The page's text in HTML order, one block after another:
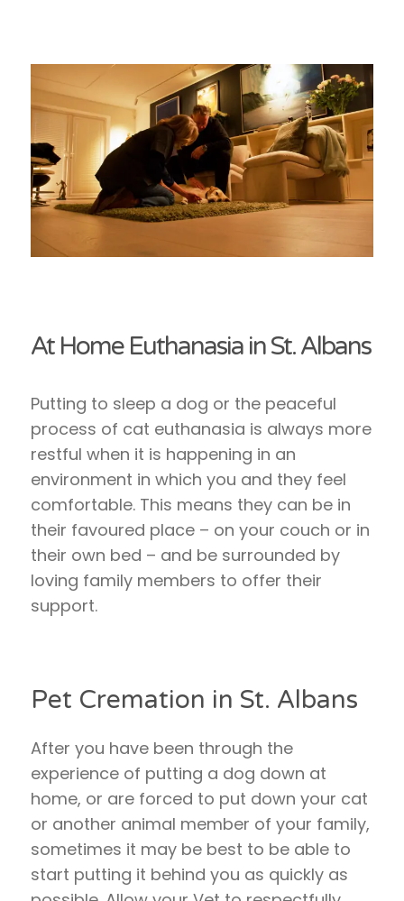
At Home Euthanasia in St. Albans
Putting to sleep a dog or the peaceful
process of cat euthanasia is always more
restful when it is happening in an
environment in which you and they feel
comfortable. This means they can be in
their favoured place – on your couch or in
their own bed – and be surrounded by
loving family members to offer their
support.
Pet Cremation in St. Albans
After you have been through the
experience of putting a dog down at
home, or are forced to put down your cat
or another animal member of your family,
sometimes it may be best to be able to
start putting it behind you as quickly as